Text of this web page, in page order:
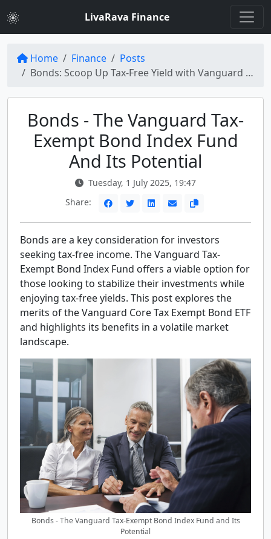
LivaRava Finance
Home Finance
Posts
Bonds: Scoop Up Tax-Free Yield with Vanguard Tax-Exempt Bond Index Fund
Bonds - The Vanguard Tax-
Exempt Bond Index Fund
And Its Potential
Tuesday, 1 July 2025, 19:47
Share:
Bonds are a key consideration for investors
seeking tax-free income. The Vanguard Tax-
Exempt Bond Index Fund offers a viable option for
those looking to stabilize their investments while
enjoying tax-free yields. This post explores the
merits of the Vanguard Core Tax Exempt Bond ETF
and highlights its benefits in a volatile market
landscape.
Bonds - The Vanguard Tax-Exempt Bond Index Fund and Its
Potential